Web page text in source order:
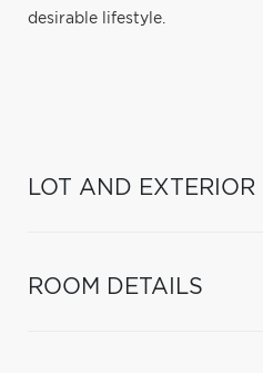
desirable lifestyle.
LOT AND EXTERIOR
ROOM DETAILS